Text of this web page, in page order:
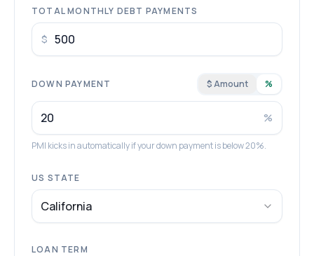
TOTAL MONTHLY DEBT PAYMENTS
$
DOWN PAYMENT $ Amount %
%
PMI kicks in automatically if your down payment is below 20%.
US STATE
California
LOAN TERM